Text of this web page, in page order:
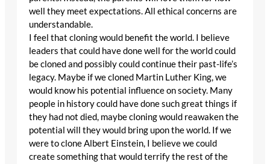
well they meet expectations. All ethical concerns are
understandable.
I feel that cloning would benefit the world. I believe
leaders that could have done well for the world could
be cloned and possibly could continue their past-life’s
legacy. Maybe if we cloned Martin Luther King, we
would know his potential influence on society. Many
people in history could have done such great things if
they had not died, maybe cloning would reawaken the
potential will they would bring upon the world. If we
were to clone Albert Einstein, I believe we could
create something that would terrify the rest of the